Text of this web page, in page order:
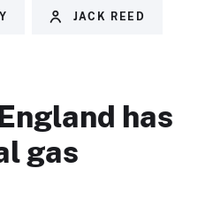
JACK REED
has
gas